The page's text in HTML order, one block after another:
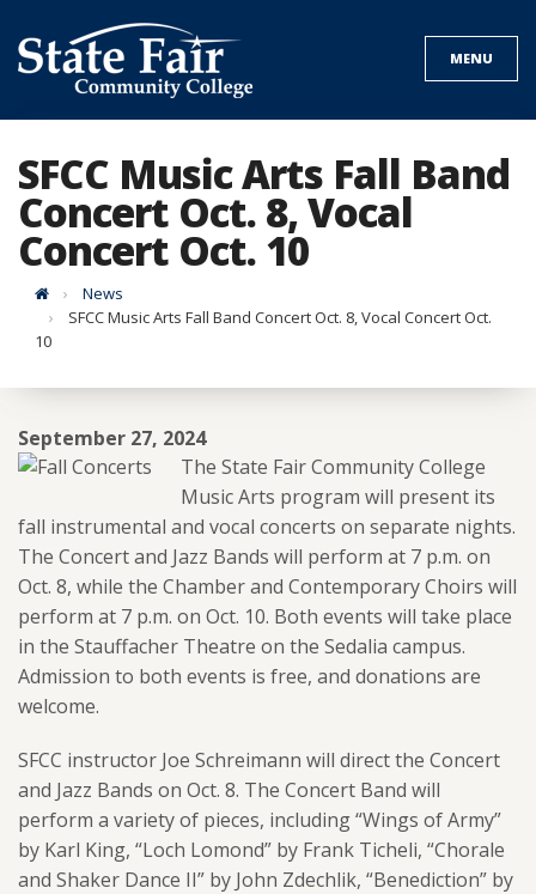
to
content
MENU
SFCC Music Arts Fall Band
Concert Oct. 8, Vocal
Concert Oct. 10
HomeNews
SFCC Music Arts Fall Band Concert Oct. 8, Vocal Concert Oct.
10
September 27, 2024
The State Fair Community College
Music Arts program will present its
fall instrumental and vocal concerts on separate nights.
The Concert and Jazz Bands will perform at 7 p.m. on
Oct. 8, while the Chamber and Contemporary Choirs will
perform at 7 p.m. on Oct. 10. Both events will take place
in the Stauffacher Theatre on the Sedalia campus.
Admission to both events is free, and donations are
welcome.
SFCC instructor Joe Schreimann will direct the Concert
and Jazz Bands on Oct. 8. The Concert Band will
perform a variety of pieces, including “Wings of Army”
by Karl King, “Loch Lomond” by Frank Ticheli, “Chorale
and Shaker Dance II” by John Zdechlik, “Benediction” by